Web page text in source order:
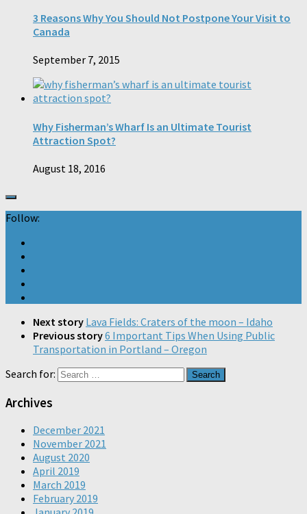
3 Reasons Why You Should Not Postpone Your Visit to
Canada
September 7, 2015
Why Fisherman’s Wharf Is an Ultimate Tourist
Attraction Spot?
August 18, 2016
Follow:
Next story Lava Fields: Craters of the moon – Idaho
Previous story6 Important Tips When Using Public
Transportation in Portland – Oregon
Search for:
Archives
December 2021
November 2021
August 2020
April 2019
March 2019
February 2019